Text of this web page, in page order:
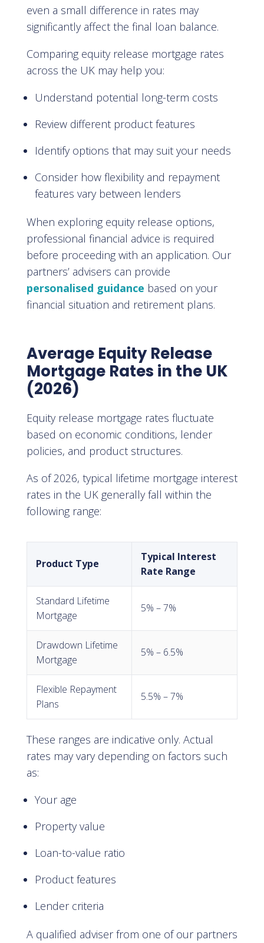
even a small difference in rates may
significantly affect the final loan balance.
Comparing equity release mortgage rates
across the UK may help you:
Understand potential long-term costs
Review different product features
Identify options that may suit your needs
Consider how flexibility and repayment
features vary between lenders
When exploring equity release options,
professional financial advice is required
before proceeding with an application. Our
partners’ advisers can provide
personalised guidance based on your
financial situation and retirement plans.
Average Equity Release
Mortgage Rates in the UK
(2026)
Equity release mortgage rates fluctuate
based on economic conditions, lender
policies, and product structures.
As of 2026, typical lifetime mortgage interest
rates in the UK generally fall within the
following range:
Product Type
Typical Interest
Rate Range
Standard Lifetime
Mortgage
5% – 7%
Drawdown Lifetime
Mortgage
5% – 6.5%
Flexible Repayment
Plans
5.5% – 7%
These ranges are indicative only. Actual
rates may vary depending on factors such
as:
Your age
Property value
Loan-to-value ratio
Product features
Lender criteria
A qualified adviser from one of our partners